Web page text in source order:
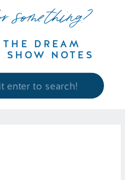
something?
DREAM
SHOW NOTES